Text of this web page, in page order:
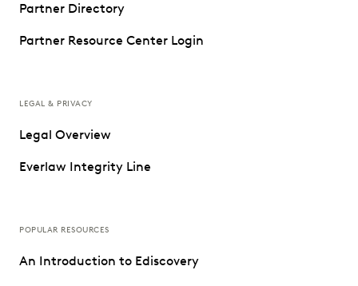
Partner Directory
Partner Resource Center Login
LEGAL & PRIVACY
Legal Overview
Everlaw Integrity Line
POPULAR RESOURCES
An Introduction to Ediscovery